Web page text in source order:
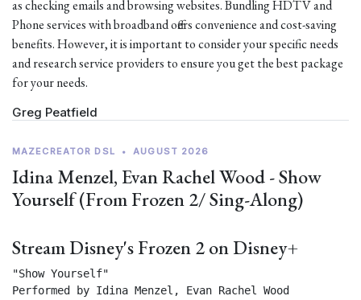
as checking emails and browsing websites. Bundling HDTV and
Phone services with broadband offers convenience and cost-saving
benefits. However, it is important to consider your specific needs
and research service providers to ensure you get the best package
for your needs.
Greg Peatfield
MAZECREATOR DSL • AUGUST 2026
Idina Menzel, Evan Rachel Wood - Show
Yourself (From Frozen 2/ Sing-Along)
Stream Disney's Frozen 2 on Disney+
"Show Yourself"
Performed by Idina Menzel, Evan Rachel Wood